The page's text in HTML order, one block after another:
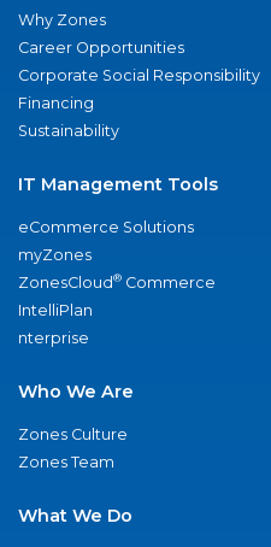
Why Zones
Career Opportunities
Corporate Social Responsibility
Financing
Sustainability
IT Management Tools
eCommerce Solutions
myZones
ZonesCloud® Commerce
IntelliPlan
nterprise
Who We Are
Zones Culture
Zones Team
What We Do